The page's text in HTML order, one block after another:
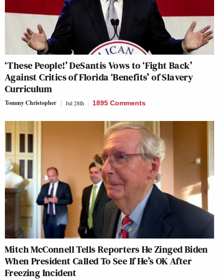
‘These People!’ DeSantis Vows to ‘Fight Back’
Against Critics of Florida ‘Benefits’ of Slavery
Curriculum
Tommy Christopher Jul 28th 1895 Comments
Mitch McConnell Tells Reporters He Zinged Biden
When President Called To See If He’s OK After
Freezing Incident